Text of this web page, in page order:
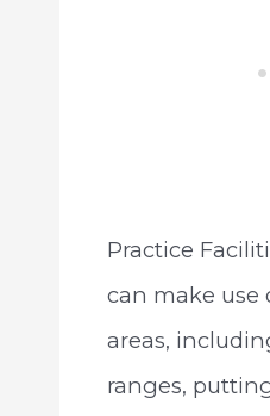
Practice
can make use
areas,
ranges,